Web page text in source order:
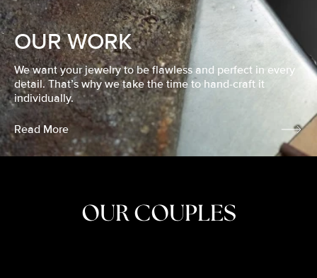
OUR WORK
We want your jewelry to be flawless and perfect in every
detail. That’s why we take the time to hand-craft it
individually.
Read More
OUR COUPLES